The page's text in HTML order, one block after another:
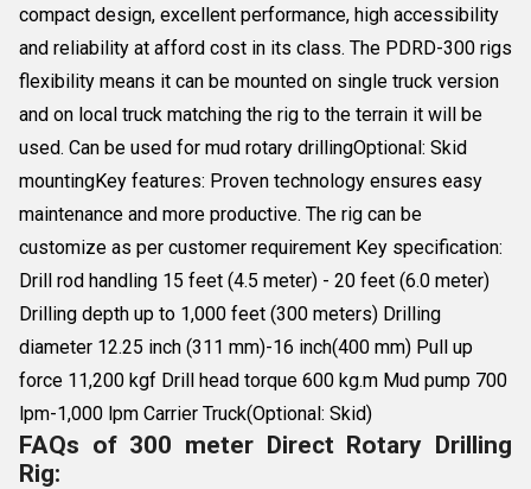
compact design, excellent performance, high accessibility
and reliability at afford cost in its class. The PDRD-300 rigs
flexibility means it can be mounted on single truck version
and on local truck matching the rig to the terrain it will be
used. Can be used for mud rotary drillingOptional: Skid
mountingKey features: Proven technology ensures easy
maintenance and more productive. The rig can be
customize as per customer requirement Key specification:
Drill rod handling 15 feet (4.5 meter) - 20 feet (6.0 meter)
Drilling depth up to 1,000 feet (300 meters) Drilling
diameter 12.25 inch (311 mm)-16 inch(400 mm) Pull up
force 11,200 kgf Drill head torque 600 kg.m Mud pump 700
lpm-1,000 lpm Carrier Truck(Optional: Skid)
FAQs of 300 meter Direct Rotary Drilling
Rig: